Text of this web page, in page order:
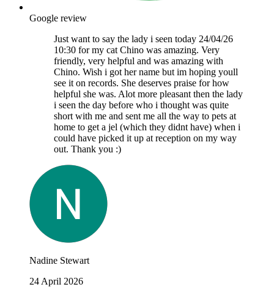
Google review
Just want to say the lady i seen today 24/04/26
10:30 for my cat Chino was amazing. Very
friendly, very helpful and was amazing with
Chino. Wish i got her name but im hoping youll
see it on records. She deserves praise for how
helpful she was. Alot more pleasant then the lady
i seen the day before who i thought was quite
short with me and sent me all the way to pets at
home to get a jel (which they didnt have) when i
could have picked it up at reception on my way
out. Thank you :)
Nadine Stewart
24 April 2026